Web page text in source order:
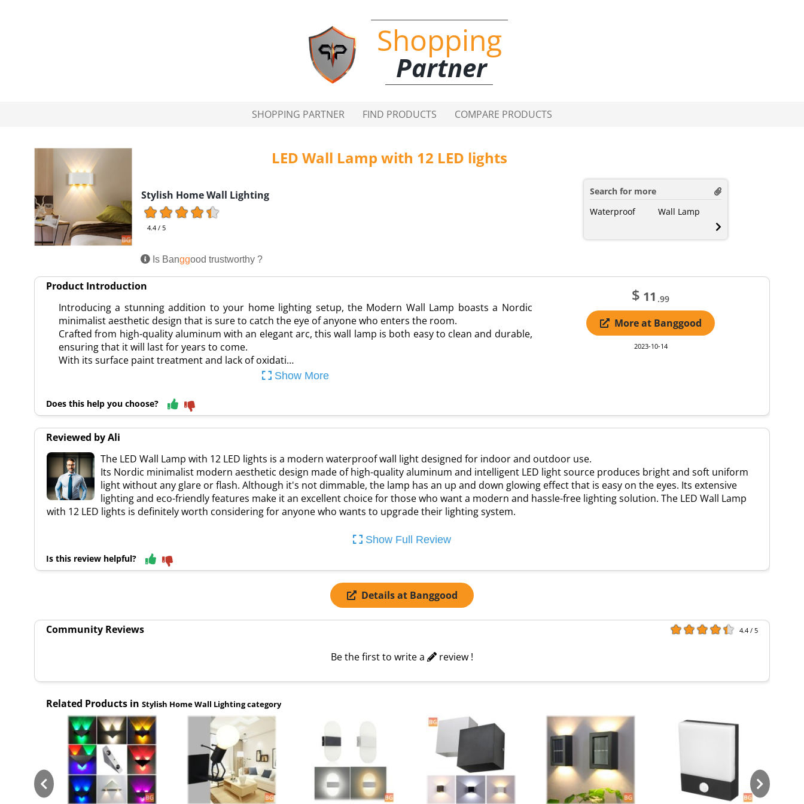
Shopping
Partner
SHOPPING PARTNER FIND PRODUCTS COMPARE PRODUCTS
LED Wall Lamp with 12 LED lights
Stylish Home Wall Lighting
4.4 / 5
Search for more
Waterproof
Wall Lamp
Is Banggood trustworthy ?
Product Introduction
Introducing a stunning addition to your home lighting setup, the Modern Wall Lamp boasts a Nordic
minimalist aesthetic design that is sure to catch the eye of anyone who enters the room.
Crafted from high-quality aluminum with an elegant arc, this wall lamp is both easy to clean and durable,
ensuring that it will last for years to come.
With its surface paint treatment and lack of oxidati…
Show More
$ 11 .99
More at Banggood
2023-10-14
Does this help you choose?
Reviewed by Ali
The LED Wall Lamp with 12 LED lights is a modern waterproof wall light designed for indoor and outdoor use.
Its Nordic minimalist modern aesthetic design made of high-quality aluminum and intelligent LED light source produces bright and soft uniform
light without any glare or flash. Although it's not dimmable, the lamp has an up and down glowing effect that is easy on the eyes. Its extensive
lighting and eco-friendly features make it an excellent choice for those who want a modern and hassle-free lighting solution. The LED Wall Lamp
with 12 LED lights is definitely worth considering for anyone who wants to upgrade their lighting system.
Show Full Review
Is this review helpful?
Details at Banggood
Community Reviews 4.4 / 5
Be the first to write a review !
Related Products in Stylish Home Wall Lighting category